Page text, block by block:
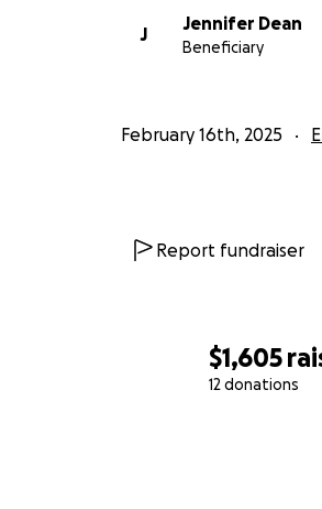
$1,605
12 donations
J
Jennifer Dean
Beneficiary
February 16th, 2025
Report fundraiser